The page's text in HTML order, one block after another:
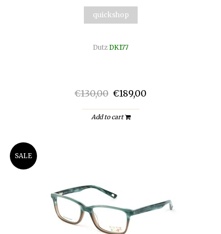
quickshop
Dutz DK177
€130,00 €189,00
Add to cart
SALE